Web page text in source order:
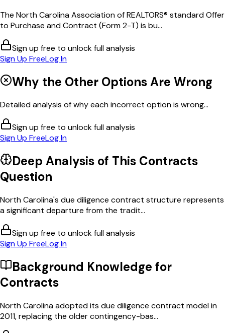
The North Carolina Association of REALTORS® standard Offer
to Purchase and Contract (Form 2-T) is bu...
Sign up free to unlock full analysis
Sign Up FreeLog In
Why the Other Options Are Wrong
Detailed analysis of why each incorrect option is wrong...
Sign up free to unlock full analysis
Sign Up FreeLog In
Deep Analysis of This Contracts
Question
North Carolina's due diligence contract structure represents
a significant departure from the tradit...
Sign up free to unlock full analysis
Sign Up FreeLog In
Background Knowledge for
Contracts
North Carolina adopted its due diligence contract model in
2011, replacing the older contingency-bas...